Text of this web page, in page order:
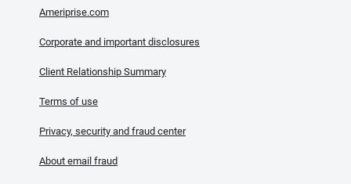
Ameriprise.com
Corporate and important disclosures
Client Relationship Summary
Terms of use
Privacy, security and fraud center
About email fraud